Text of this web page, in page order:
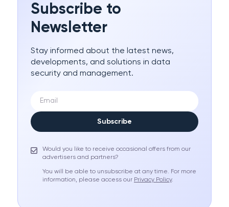
Subscribe to
Newsletter
Stay informed about the latest news,
developments, and solutions in data
security and management.
Subscribe
Would you like to receive occasional offers from our
advertisers and partners?
You will be able to unsubscribe at any time. For more
information, please access our Privacy Policy.